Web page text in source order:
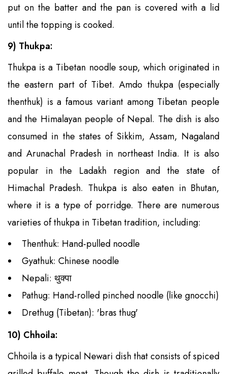
put on the batter and the pan is covered with a lid
until the topping is cooked.
9) Thukpa:
Thukpa is a Tibetan noodle soup, which originated in
the eastern part of Tibet. Amdo thukpa (especially
thenthuk) is a famous variant among Tibetan people
and the Himalayan people of Nepal. The dish is also
consumed in the states of Sikkim, Assam, Nagaland
and Arunachal Pradesh in northeast India. It is also
popular in the Ladakh region and the state of
Himachal Pradesh. Thukpa is also eaten in Bhutan,
where it is a type of porridge. There are numerous
varieties of thukpa in Tibetan tradition, including:
Thenthuk: Hand-pulled noodle
Gyathuk: Chinese noodle
Nepali: थुक्पा
Pathug: Hand-rolled pinched noodle (like gnocchi)
Drethug (Tibetan): 'bras thug'
10) Chhoila:
Chhoila is a typical Newari dish that consists of spiced